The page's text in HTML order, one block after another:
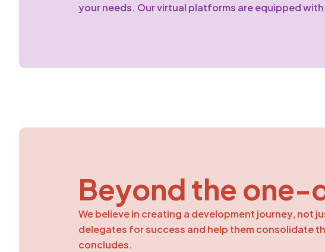
your needs. Our virtual platforms are equipped
Beyond the one-
We believe in creating a development journey,
delegates for success and help them consolidate
concludes.